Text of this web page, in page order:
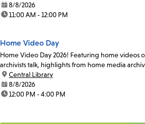
date:8/8/2026
time:11:00 AM - 12:00 PM
Home Video Day
Home Video Day 2026! Featuring home videos
archivists talk, highlights from home media
location:
Central Library
date:8/8/2026
time:12:00 PM - 4:00 PM